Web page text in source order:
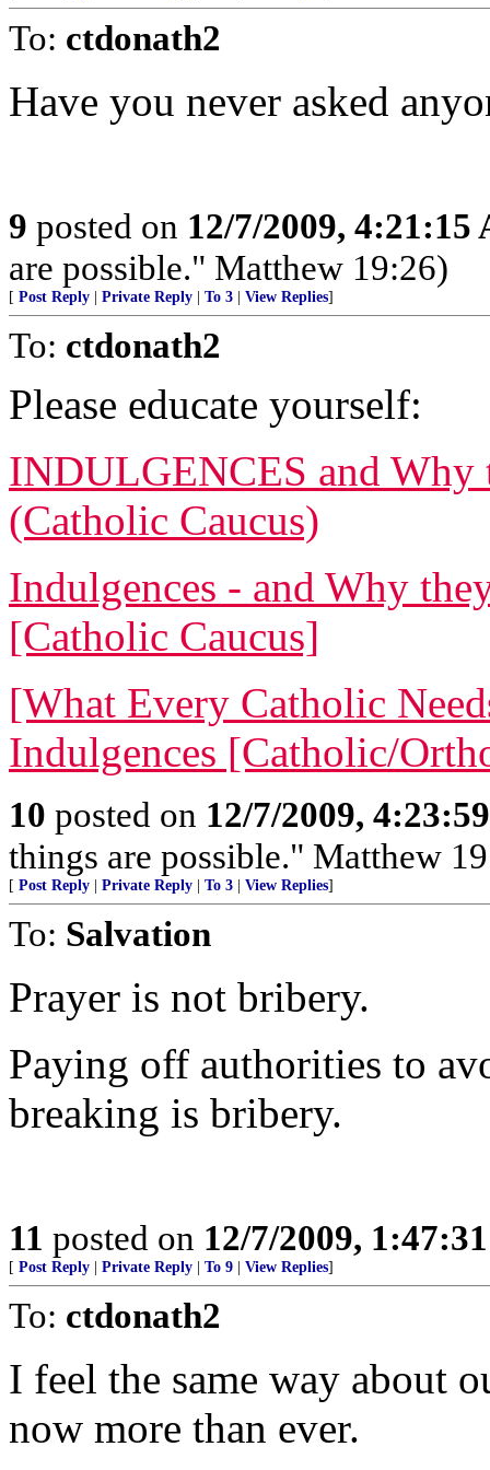
To: ctdonath2
Have you never asked
9 posted on 12/7/2009, 4:21:15
are possible." Matthew 19:26)
[ Post Reply Private Reply To 3 View Replies]
To: ctdonath2
Please educate yourself:
INDULGENCES and Why
(Catholic Caucus)
Indulgences - and Why
[Catholic Caucus]
[What Every Catholic
Indulgences [Catholic/
10 posted on 12/7/2009,
things are possible." Matthew
[ Post Reply Private Reply To 3 View Replies]
To: Salvation
Prayer is not bribery.
Paying off authorities to
breaking is bribery.
11 posted on 12/7/2009,
[ Post Reply Private Reply To 9 View Replies]
To: ctdonath2
I feel the same way about
now more than ever.